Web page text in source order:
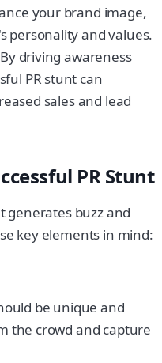
your brand image,
personality and values.
driving awareness
PR stunt can
sales and lead
PR Stunt
generates buzz and
key elements in mind:
be unique and
the crowd and capture